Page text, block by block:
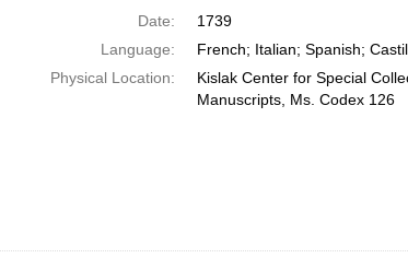
Date:
1739
Language:
French; Italian; Spanish;
Physical Location:
Kislak Center for Special
Manuscripts, Ms. Codex 126